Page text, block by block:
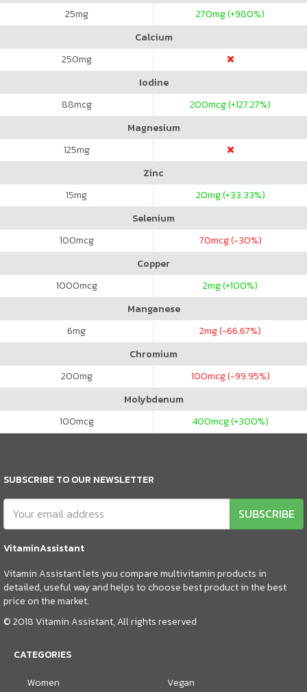
25mg 270mg (+980%)
Calcium
250mg
Iodine
88mcg 200mcg (+127.27%)
Magnesium
125mg
Zinc
15mg 20mg (+33.33%)
Selenium
100mcg 70mcg (-30%)
Copper
1000mcg 2mg (+100%)
Manganese
6mg 2mg (-66.67%)
Chromium
200mg 100mcg (-99.95%)
Molybdenum
100mcg 400mcg (+300%)
SUBSCRIBE TO OUR NEWSLETTER
SUBSCRIBE
VitaminAssistant
Vitamin Assistant lets you compare multivitamin products in
detailed, useful way and helps to choose best product in the best
price on the market.
© 2018 Vitamin Assistant, All rights reserved
CATEGORIES
Women
Vegan